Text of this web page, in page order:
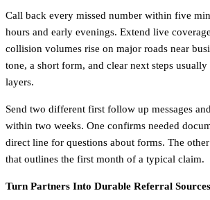
Call back every missed number within five
hours and early evenings. Extend live
collision volumes rise on major roads near
tone, a short form, and clear next steps
layers.
Send two different first follow up messages
within two weeks. One confirms needed
direct line for questions about forms. The
that outlines the first month of a typical claim.
Turn Partners Into Durable Referral Sources